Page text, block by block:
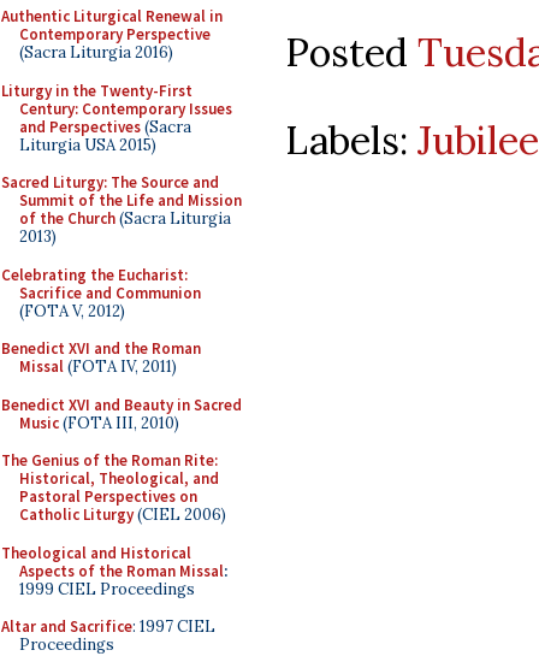
Authentic Liturgical Renewal in
Contemporary Perspective
(Sacra Liturgia 2016)
Liturgy in the Twenty-First
Century: Contemporary Issues
and Perspectives(Sacra
Liturgia USA 2015)
Sacred Liturgy: The Source and
Summit of the Life and Mission
of the Church(Sacra Liturgia
2013)
Celebrating the Eucharist:
Sacrifice and Communion
(FOTA V, 2012)
Benedict XVI and the Roman
Missal(FOTA IV, 2011)
Benedict XVI and Beauty in Sacred
Music(FOTA III, 2010)
The Genius of the Roman Rite:
Historical, Theological, and
Pastoral Perspectives on
Catholic Liturgy(CIEL 2006)
Theological and Historical
Aspects of the Roman Missal:
1999 CIEL Proceedings
Altar and Sacrifice: 1997 CIEL
Proceedings
Posted
Labels: Jubilee